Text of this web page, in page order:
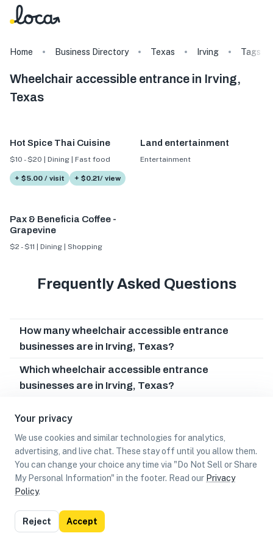
Your privacy
We use cookies and similar technologies for analytics,
advertising, and live chat. These stay off until you allow them.
You can change your choice any time via "Do Not Sell or Share
My Personal Information" in the footer. Read our Privacy
Policy.
Reject Accept
Home Business Directory Texas Irving Tags
Wheelchair accessible entrance in Irving,
Texas
Hot Spice Thai Cuisine
$10 - $20 | Dining | Fast food
+ $5.00 / visit + $0.21/ view
Land entertainment
Entertainment
Pax & Beneficia Coffee -
Grapevine
$2 - $11 | Dining | Shopping
Frequently Asked Questions
How many wheelchair accessible entrance
businesses are in Irving, Texas?
Which wheelchair accessible entrance
businesses are in Irving, Texas?
accessible entrance businesses in Irving, Texas?
List